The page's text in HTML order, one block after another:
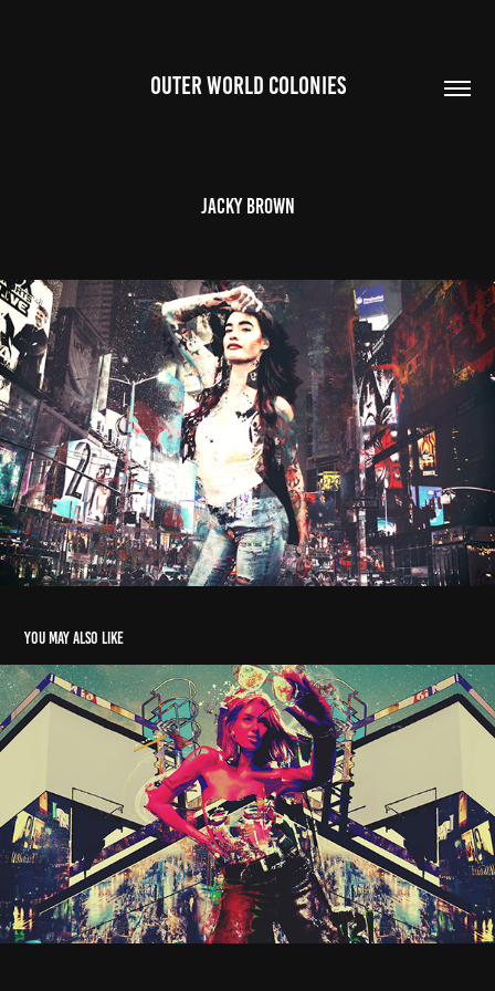
OUTER WORLD COLONIES
Jacky Brown
You may also like
ThrillME
2025